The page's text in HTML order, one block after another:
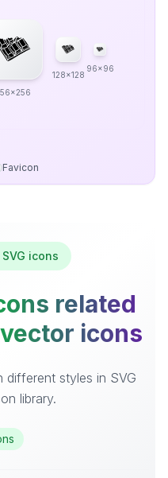
128x128
96x96
Favicon
icons
related
icons
styles in SVG
library.